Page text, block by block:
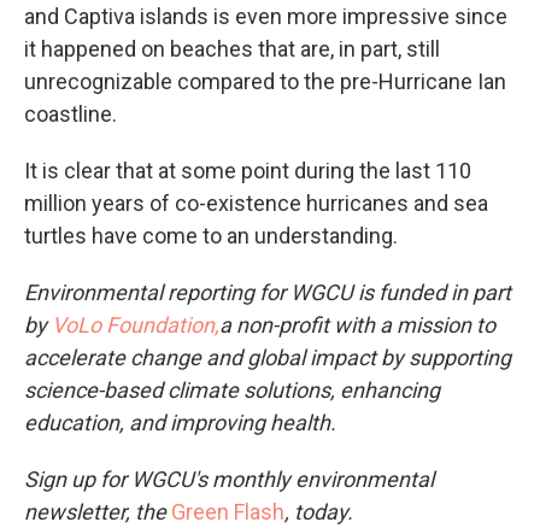
and Captiva islands is even more impressive since
it happened on beaches that are, in part, still
unrecognizable compared to the pre-Hurricane Ian
coastline.
It is clear that at some point during the last 110
million years of co-existence hurricanes and sea
turtles have come to an understanding.
Environmental reporting for WGCU is funded in part
by VoLo Foundation,a non-profit with a mission to
accelerate change and global impact by supporting
science-based climate solutions, enhancing
education, and improving health.
Sign up for WGCU's monthly environmental
newsletter, theGreen Flash, today.